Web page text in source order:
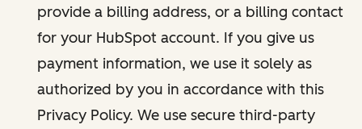
provide a billing address, or a billing contact
for your HubSpot account. If you give us
payment information, we use it solely as
authorized by you in accordance with this
Privacy Policy. We use secure third-party